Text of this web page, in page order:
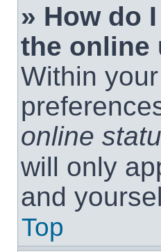
» How do
the online
Within
online
will only
and
Top